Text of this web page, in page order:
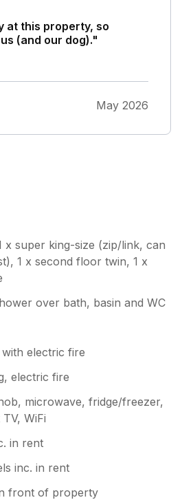
seating area which
and early evening sun.
was useful having the
walks. The
in a quiet road but within
and shops including a
at this property, so
(and our dog)."
May 2026
x super king-size (zip/link, can
1 x second floor twin, 1 x
over bath, basin and WC
electric fire
electric fire
microwave, fridge/freezer,
WiFi
in rent
inc. in rent
front of property